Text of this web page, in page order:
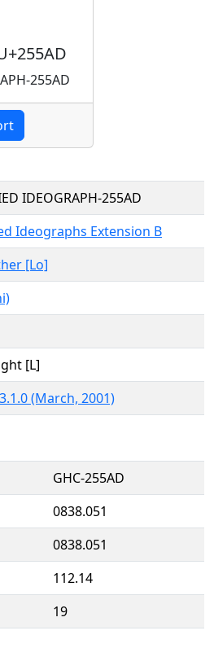
255AD
IDEOGRAPH-255AD
Ideographs Extension B
[Lo]
[L]
(March, 2001)
GHC-255AD
0838.051
0838.051
112.14
19